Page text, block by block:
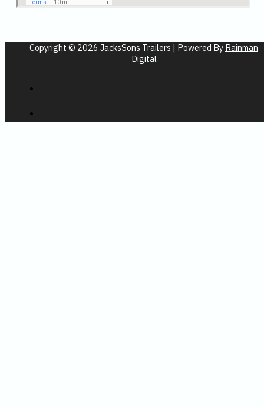
Copyright © 2026 JacksSons Trailers | Powered By Rainman
Digital